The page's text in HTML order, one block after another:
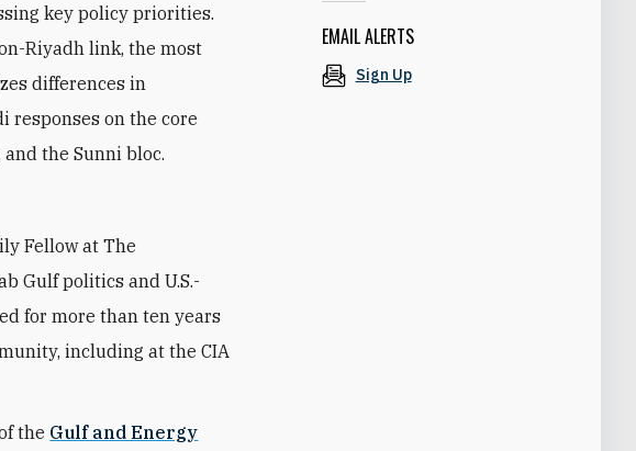
key policy priorities.
Riyadh link, the most
differences in
responses on the core
the Sunni bloc.
Gulf politics and U.S.-
for more than ten years
including at the CIA
the Gulf and Energy
EMAIL ALERTS
Sign Up